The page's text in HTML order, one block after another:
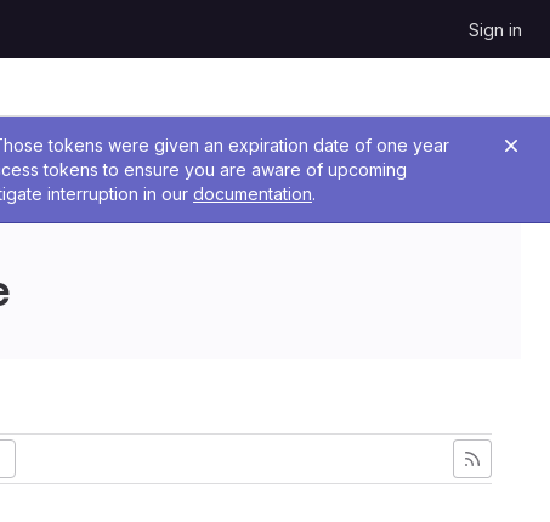
Sign in
tokens were given an expiration date of one year
tokens to ensure you are aware of upcoming
interruption in our documentation.